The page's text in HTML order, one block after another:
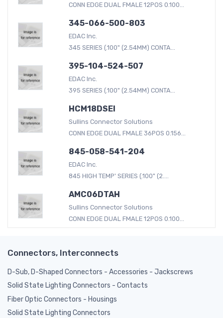
CONN EDGE DUAL FMALE 12POS 0.100...
345-066-500-803
EDAC Inc.
345 SERIES (.100" (2.54MM) CONTA...
395-104-524-507
EDAC Inc.
395 SERIES (.100" (2.54MM) CONTA...
HCM18DSEI
Sullins Connector Solutions
CONN EDGE DUAL FMALE 36POS 0.156...
845-058-541-204
EDAC Inc.
845 HIGH TEMP' SERIES (.100" (2....
AMC06DTAH
Sullins Connector Solutions
CONN EDGE DUAL FMALE 12POS 0.100...
Connectors, Interconnects
D-Sub, D-Shaped Connectors - Accessories - Jackscrews
Solid State Lighting Connectors - Contacts
Fiber Optic Connectors - Housings
Solid State Lighting Connectors